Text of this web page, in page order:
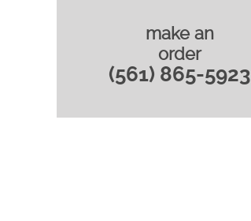
make an
order
(561) 865-5923